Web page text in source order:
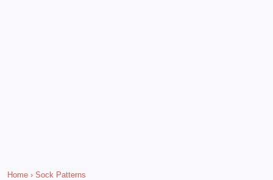
Home › Sock Patterns